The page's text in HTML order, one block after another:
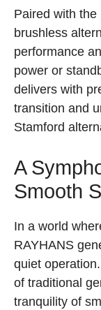
Paired with
brushless
performance
power or
delivers with
transition and
Stamford
A
Smooth
In a world
RAYHANS
quiet
of traditional
tranquility of